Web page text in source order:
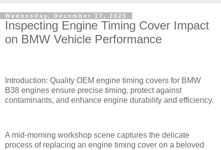
Wednesday, December 17, 2025
Inspecting Engine Timing Cover Impact
on BMW Vehicle Performance
Introduction: Quality OEM engine timing covers for BMW
B38 engines ensure precise timing, protect against
contaminants, and enhance engine durability and efficiency.
A mid-morning workshop scene captures the delicate
process of replacing an engine timing cover on a beloved